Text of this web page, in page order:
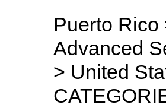
Puerto
Advanced
> United